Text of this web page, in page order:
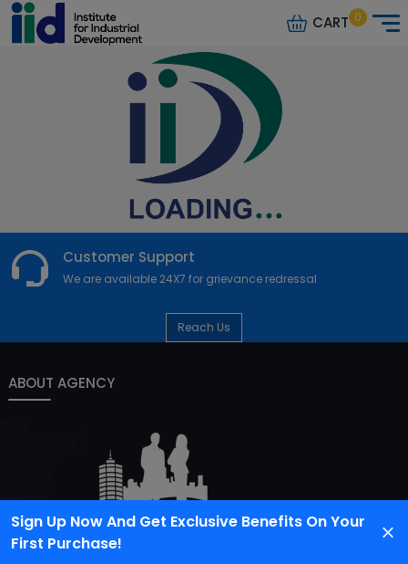
Sign Up Now And Get Exclusive Benefits On Your
First Purchase!
CART 0
Customer Support
We are available 24X7 for grievance redressal
Reach Us
ABOUT AGENCY